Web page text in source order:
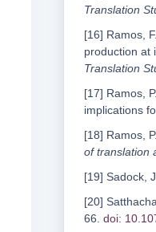
Translation
[16] Ramos,
production at
Translation
[17] Ramos,
implications
[18] Ramos,
of translation
[19] Sadock,
[20]
66. doi: